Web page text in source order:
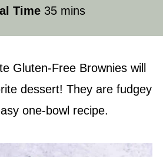
Time 35minutes
mins
Gluten-Free Brownies will
dessert! They are fudgey
one-bowl recipe.